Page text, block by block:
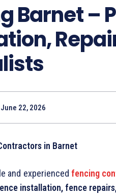
Barnet –
June 22, 2026
in Barnet
and experienced fencing
installation, fence